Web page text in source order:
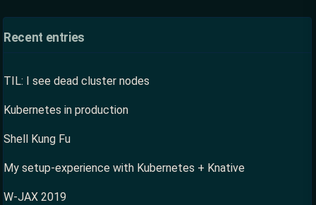
Recent entries
TIL: I see dead cluster nodes
Kubernetes in production
Shell Kung Fu
My setup-experience with Kubernetes + Knative
W-JAX 2019